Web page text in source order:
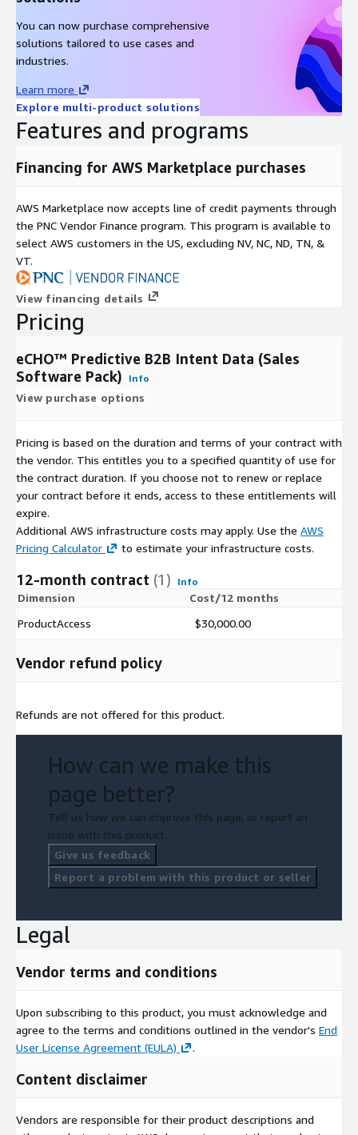
You can now purchase comprehensive
solutions tailored to use cases and
industries.
Learn more
Explore multi-product solutions
Features and programs
Financing for AWS Marketplace purchases
AWS Marketplace now accepts line of credit payments through
the PNC Vendor Finance program. This program is available to
select AWS customers in the US, excluding NV, NC, ND, TN, &
VT.
View financing details
Pricing
eCHO™ Predictive B2B Intent Data (Sales
Software Pack)
Info
View purchase options
Pricing is based on the duration and terms of your contract with
the vendor. This entitles you to a specified quantity of use for
the contract duration. If you choose not to renew or replace
your contract before it ends, access to these entitlements will
expire.
Additional AWS infrastructure costs may apply. Use the AWS
Pricing Calculator
to estimate your infrastructure costs.
12-month contract (1) Info
Dimension
Cost/12 months
ProductAccess
$30,000.00
Vendor refund policy
Refunds are not offered for this product.
How can we make this
page better?
Tell us how we can improve this page, or report an
issue with this product.
Give us feedback
Report a problem with this product or seller
Legal
Vendor terms and conditions
Upon subscribing to this product, you must acknowledge and
agree to the terms and conditions outlined in the vendor's End
User License Agreement (EULA)
.
Content disclaimer
Vendors are responsible for their product descriptions and